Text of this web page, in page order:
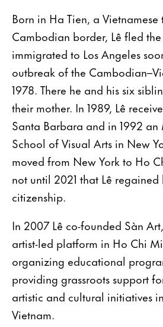
Born in Ha Tien, a
Cambodian border, Lê fled
immigrated to Los Angeles
outbreak of the
1978. There he and his six
their mother. In 1989, Lê
Santa Barbara and in 1992 an
School of Visual Arts in New
moved from New York to Ho
not until 2021 that Lê regained
citizenship.
In 2007 Lê co-founded Sàn
artist-led platform in Ho Chi
organizing educational
providing grassroots support
artistic and cultural initiatives
Vietnam.